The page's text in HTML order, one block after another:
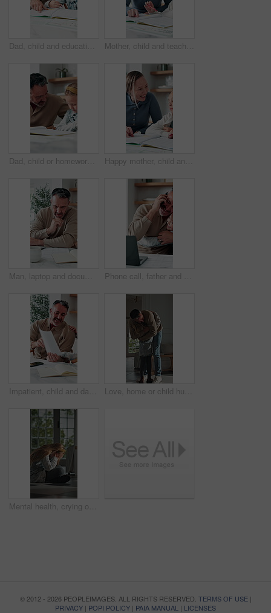
Dad, child and education with book in home school for development, talking or study together. Girl, parent and help for learning, teaching knowledge and homework with project assistance at house Mother, child and teaching with book in home school for development, talking or study together. Girl, parent and help for education, learning knowledge and tutoring with homework project at house
Dad, child or homework with learning difficulty in home for bad attitude, discipline or misbehavior. Father, kid or academic struggle with stubborn daughter for education, ADHD or laziness in house Happy mother, child and teaching with book in home school for development, laugh and talking together. Girl, parent and help with education assignment, learning knowledge or homework project at house
Man, laptop and documents in home for finance, budget planning or asset management in kitchen. Mature person, typing or checking invoices with tech for financial expenses and paperwork in house Phone call, father and hug with child, remote work or multitasking with happy daughter for love. Freelancer, parent and girl embrace in home for support, care or bonding with laptop for conversation
Impatient, child and dad with paperwork in kitchen, freelancer and smile with test results in house. Remote work, distraction and mature man with daughter, family and happy for school report in home Love, home or child hug dad for support, welcome or greeting for arrival, entrance or return. Man, girl or daughter with connection in family house with trust, care or reunion for safety and security
Mental health, crying or child in home with overthinking, anxiety trigger or memory of past trauma. Nerves, overwhelmed or person with depression, sad flashback or loneliness with childhood emotions.
© 2012 - 2026 PEOPLEIMAGES. ALL RIGHTS RESERVED. TERMS OF USE|
PRIVACY | POPI POLICY | PAIA MANUAL | LICENSES